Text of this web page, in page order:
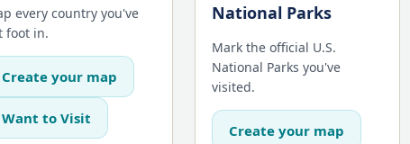
every country you've
foot in.
Create your map
Want to Visit
National Parks
Mark the official U.S.
National Parks you've
visited.
Create your map